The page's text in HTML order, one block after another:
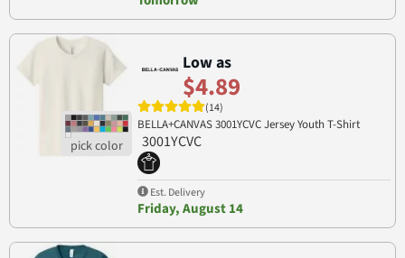
Low as
$4.89
(14)
BELLA+CANVAS 3001YCVC Jersey Youth T-Shirt
3001YCVC
Est. Delivery
Friday, August 14